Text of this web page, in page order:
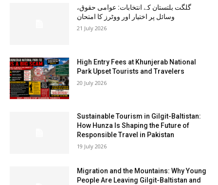
گلگت بلتستان کے انتخابات: عوامی حقوق،
وسائل پر اختیار اور ووٹرز کا امتحان
21 July 2026
High Entry Fees at Khunjerab National
Park Upset Tourists and Travelers
20 July 2026
Sustainable Tourism in Gilgit-Baltistan:
How Hunza Is Shaping the Future of
Responsible Travel in Pakistan
19 July 2026
Migration and the Mountains: Why Young
People Are Leaving Gilgit-Baltistan and